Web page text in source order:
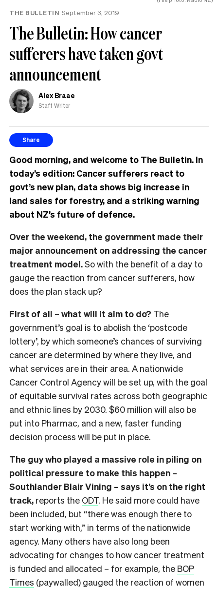
THE BULLETIN September 3, 2019
The Bulletin: How cancer
sufferers have taken govt
announcement
Alex Braae
Staff Writer
Share
Good morning, and welcome to The Bulletin. In
today’s edition: Cancer sufferers react to
govt’s new plan, data shows big increase in
land sales for forestry, and a striking warning
about NZ’s future of defence.
Over the weekend, the government made their
major announcement on addressing the cancer
treatment model.So with the benefit of a day to
gauge the reaction from cancer sufferers, how
does the plan stack up?
First of all – what will it aim to do? The
government’s goal is to abolish the ‘postcode
lottery’, by which someone’s chances of surviving
cancer are determined by where they live, and
what services are in their area. A nationwide
Cancer Control Agency will be set up, with the goal
of equitable survival rates across both geographic
and ethnic lines by 2030. $60 million will also be
put into Pharmac, and a new, faster funding
decision process will be put in place.
The guy who played a massive role in piling on
political pressure to make this happen –
Southlander Blair Vining – says it’s on the right
track, reports the ODT. He said more could have
been included, but “there was enough there to
start working with,” in terms of the nationwide
agency. Many others have also long been
advocating for changes to how cancer treatment
is funded and allocated – for example, the BOP
Times (paywalled) gauged the reaction of women